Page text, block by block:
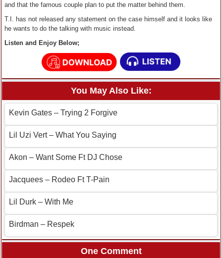
and that the famous couple plan to put the matter behind them.
T.I. has not released any statement on the case himself and it looks like
he wants to do the talking with music instead.
Listen and Enjoy Below;
You May Also Like:
Kevin Gates – Trying 2 Forgive
Lil Uzi Vert – What You Saying
Akon – Want Some Ft DJ Chose
Jacquees – Rodeo Ft T-Pain
Lil Durk – With Me
Birdman – Respek
One Comment